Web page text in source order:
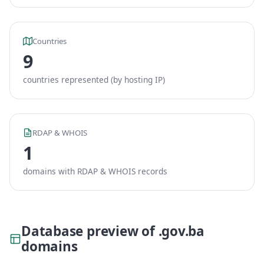
Countries
9
countries represented (by hosting IP)
RDAP & WHOIS
1
domains with RDAP & WHOIS records
Database preview of .gov.ba
domains